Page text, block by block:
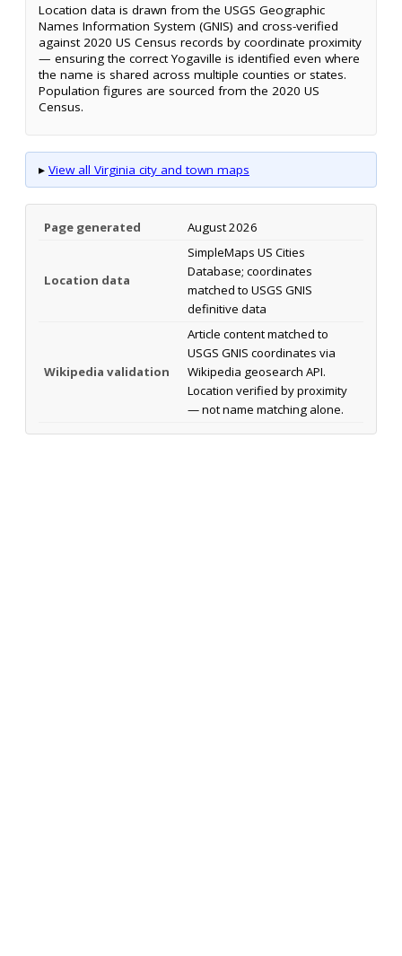
Location data is drawn from the USGS Geographic
Names Information System (GNIS) and cross-verified
against 2020 US Census records by coordinate proximity
— ensuring the correct Yogaville is identified even where
the name is shared across multiple counties or states.
Population figures are sourced from the 2020 US
Census.
▸ View all Virginia city and town maps
Page generated August 2026
Location data
SimpleMaps US Cities
Database; coordinates
matched to USGS GNIS
definitive data
Wikipedia validation
Article content matched to
USGS GNIS coordinates via
Wikipedia geosearch API.
Location verified by proximity
— not name matching alone.